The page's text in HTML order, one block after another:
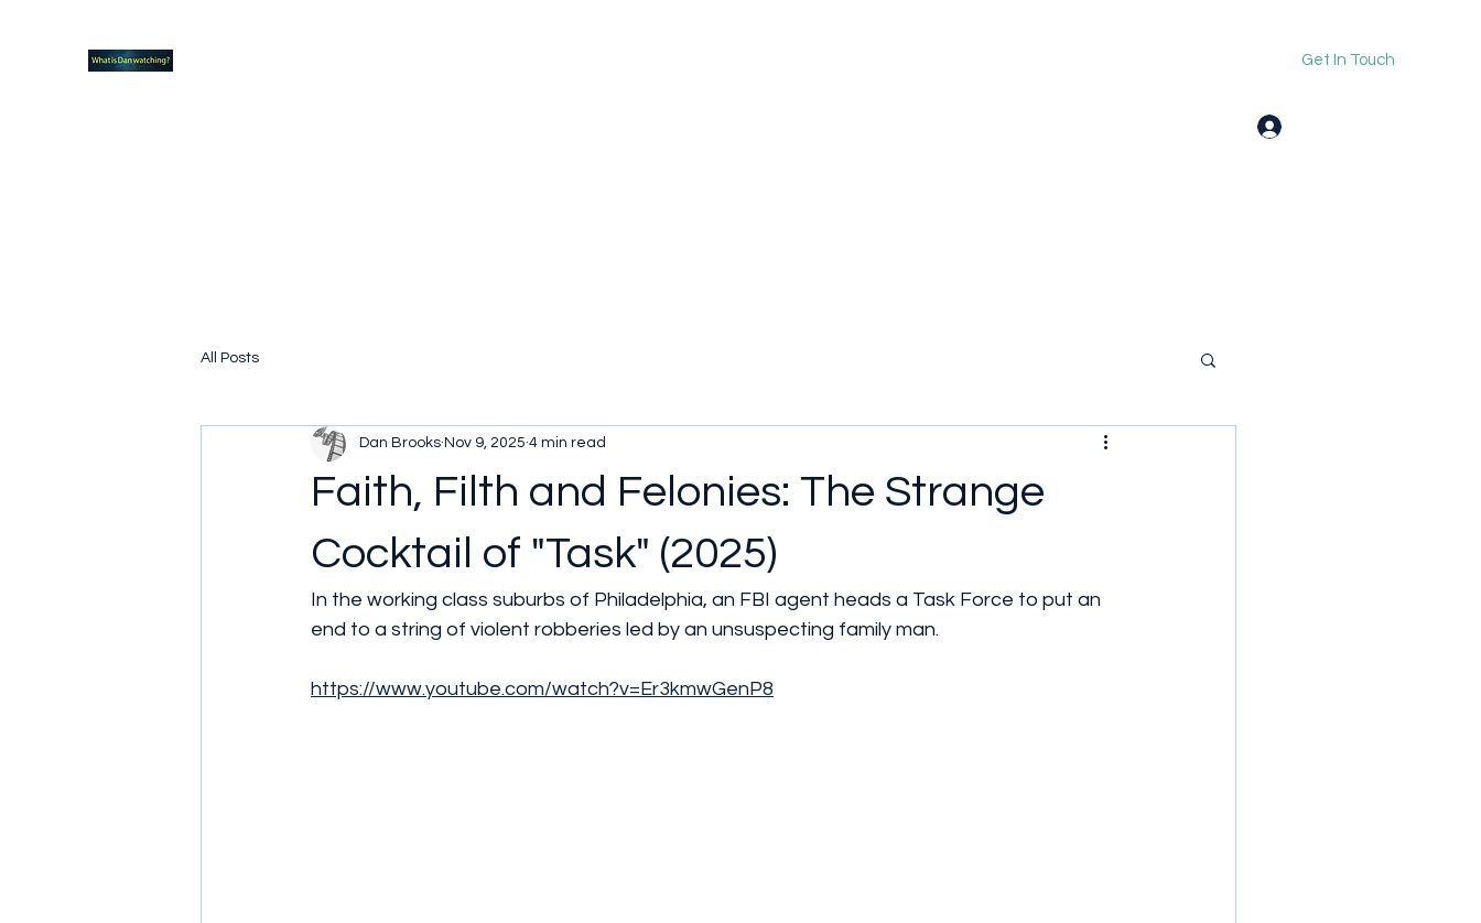
Get In Touch
All Posts
Faith, Filth and Felonies: The Strange
Cocktail of "Task" (2025)
Dan Brooks Nov 9, 2025 4 min read
In the working class suburbs of Philadelphia, an FBI agent heads a Task Force to put an
end to a string of violent robberies led by an unsuspecting family man.
https://www.youtube.com/watch?v=Er3kmwGenP8